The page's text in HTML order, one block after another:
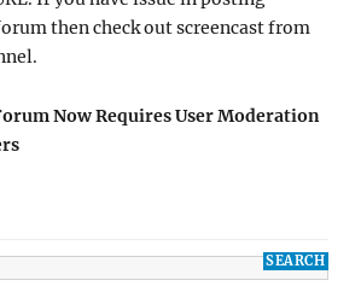
then check out screencast from
Now Requires User Moderation